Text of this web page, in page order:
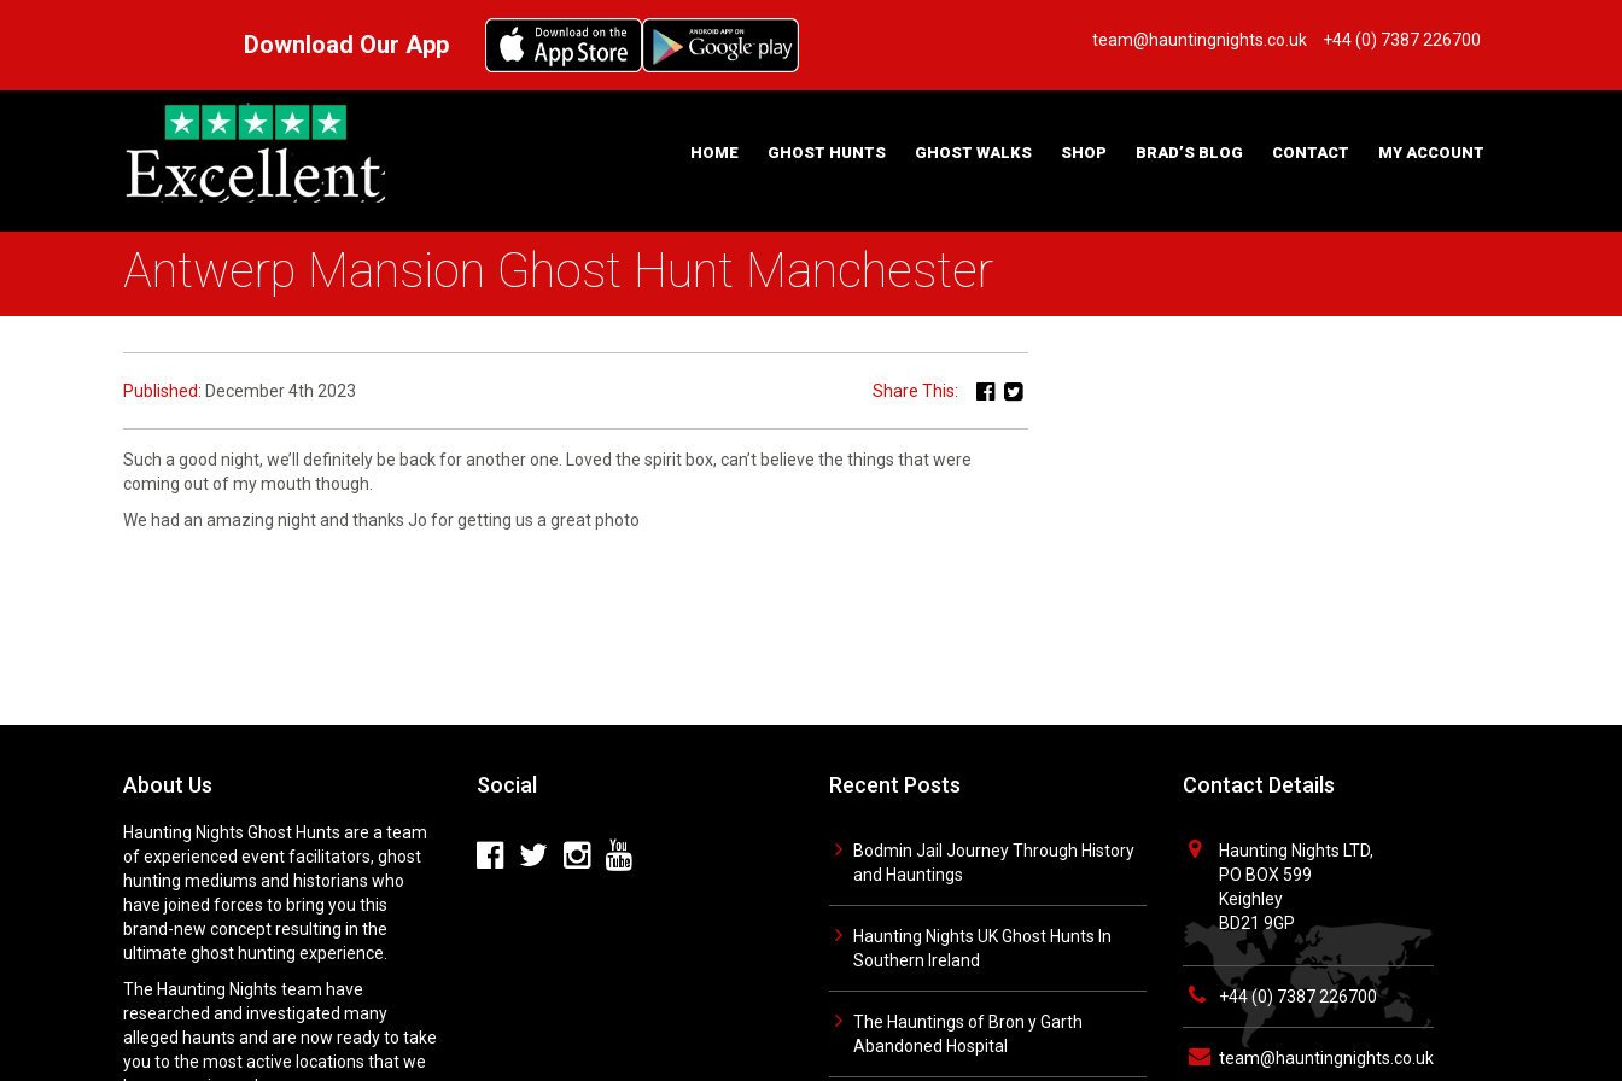
Download Our App team@hauntingnights.co.uk +44 (0) 7387 226700
HOME
ABOUT US
HAUNTING NIGHTS GHOST HUNT LOCATIONS
GHOST HUNTS GHOST WALKS SHOP BRAD’S BLOG CONTACT MY ACCOUNT
Antwerp Mansion Ghost Hunt Manchester
Published: December 4th 2023 Share This:
Such a good night, we’ll definitely be back for another one. Loved the spirit box, can’t believe the things that were
coming out of my mouth though.
We had an amazing night and thanks Jo for getting us a great photo
About Us
Haunting Nights Ghost Hunts are a team
of experienced event facilitators, ghost
hunting mediums and historians who
have joined forces to bring you this
brand-new concept resulting in the
ultimate ghost hunting experience.
The Haunting Nights team have
researched and investigated many
alleged haunts and are now ready to take
you to the most active locations that we
Social Recent Posts
Bodmin Jail Journey Through History
and Hauntings
Haunting Nights UK Ghost Hunts In
Southern Ireland
The Hauntings of Bron y Garth
Abandoned Hospital
Contact Details
Haunting Nights LTD,
PO BOX 599
Keighley
BD21 9GP
+44 (0) 7387 226700
team@hauntingnights.co.uk